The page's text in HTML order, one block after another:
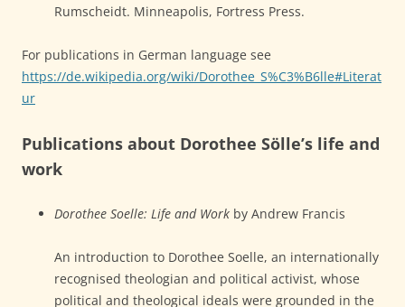
Rumscheidt. Minneapolis, Fortress Press.
For publications in German language see
https://de.wikipedia.org/wiki/Dorothee_S%C3%B6lle#Literat
ur
Publications about Dorothee Sölle’s life and
work
Dorothee Soelle: Life and Work by Andrew Francis
An introduction to Dorothee Soelle, an internationally
recognised theologian and political activist, whose
political and theological ideals were grounded in the